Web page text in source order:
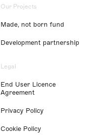
Our Projects
Made, not born fund
Development partnership
Legal
End User Licence
Agreement
Privacy Policy
Cookie Policy